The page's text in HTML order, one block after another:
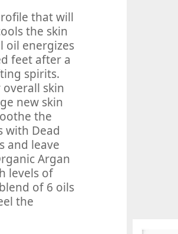
that will
the skin
oil energizes
feet after a
spirits.
skin
new skin
the
with Dead
and leave
Argan
levels of
of 6 oils
the